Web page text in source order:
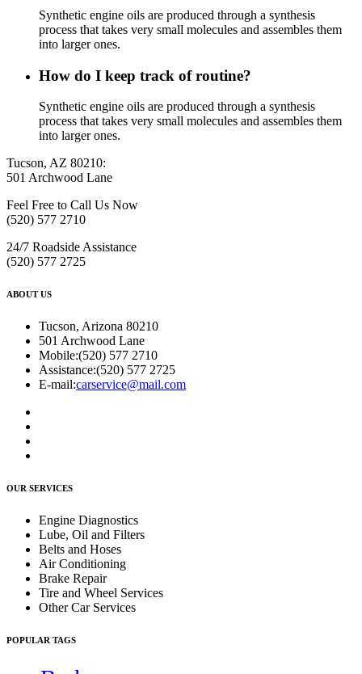
Synthetic engine oils are produced through a synthesis
process that takes very small molecules and assembles them
into larger ones.
How do I keep track of routine?
Synthetic engine oils are produced through a synthesis
process that takes very small molecules and assembles them
into larger ones.
Tucson, AZ 80210:
501 Archwood Lane
Feel Free to Call Us Now
(520) 577 2710
24/7 Roadside Assistance
(520) 577 2725
ABOUT US
Tucson, Arizona 80210
501 Archwood Lane
Mobile:(520) 577 2710
Assistance:(520) 577 2725
E-mail:carservice@mail.com
OUR SERVICES
Engine Diagnostics
Lube, Oil and Filters
Belts and Hoses
Air Conditioning
Brake Repair
Tire and Wheel Services
Other Car Services
POPULAR TAGS